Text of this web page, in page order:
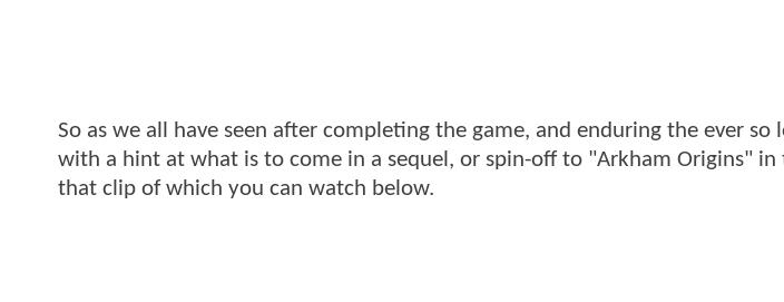
So as we all have seen after completing the game, and enduring the ever so
with a hint at what is to come in a sequel, or spin-off to "Arkham Origins" in
that clip of which you can watch below.